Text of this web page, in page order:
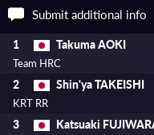
Submit additional info
1 Takuma AOKI
Team HRC
2 Shin'ya TAKEISHI
KRT RR
3 Katsuaki